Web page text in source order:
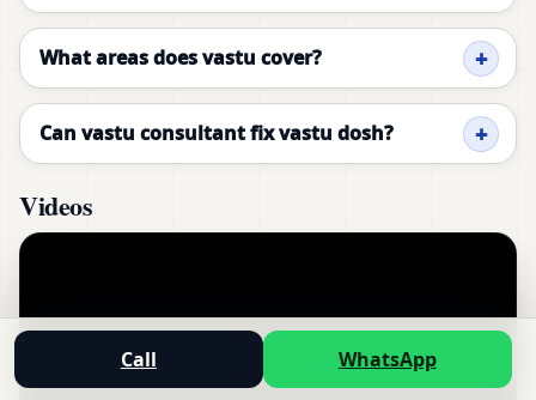
What areas does vastu cover?
Can vastu consultant fix vastu dosh?
Videos
Call WhatsApp